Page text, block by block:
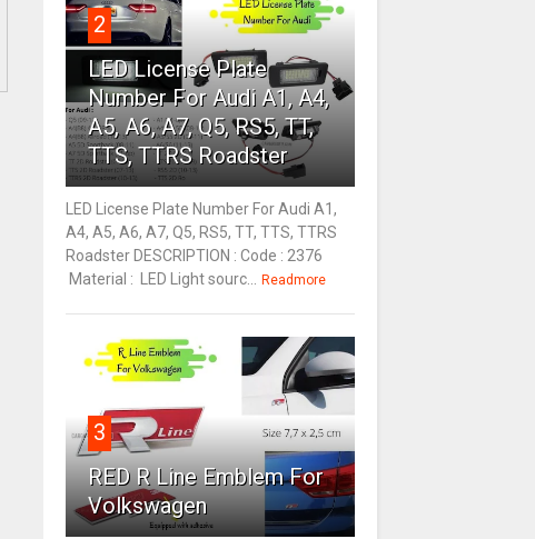
2
LED License Plate
Number For Audi A1, A4,
A5, A6, A7, Q5, RS5, TT,
TTS, TTRS Roadster
LED License Plate Number For Audi A1,
A4, A5, A6, A7, Q5, RS5, TT, TTS, TTRS
Roadster DESCRIPTION : Code : 2376
Material : LED Light sourc...
Readmore
3
RED R Line Emblem For
Volkswagen